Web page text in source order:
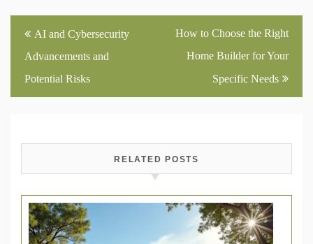
Post
navigation
AI and Cybersecurity
Advancements and
Potential Risks
How to Choose the Right
Home Builder for Your
Specific Needs
RELATED POSTS